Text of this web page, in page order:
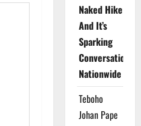
Naked Hike
And It’s
Sparking
Conversations
Nationwide
Teboho
Johan Pape